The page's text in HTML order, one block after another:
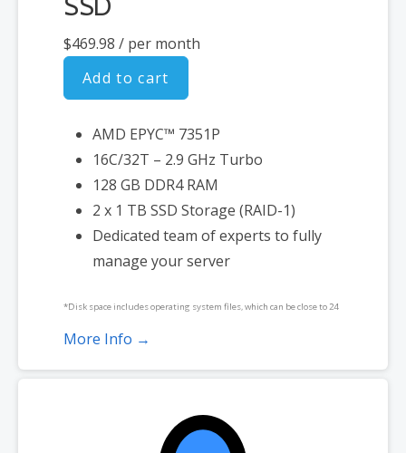
$469.98 / per month
Add to cart
AMD EPYC™ 7351P
16C/32T – 2.9 GHz Turbo
128 GB DDR4 RAM
2 x 1 TB SSD Storage (RAID-1)
Dedicated team of experts to fully
manage your server
*Disk space includes operating system files, which can be close to 24
GB on a Windows server. Please take that into consideration when
product. If you cancel the dedicated server product, you will lose the
More Info →